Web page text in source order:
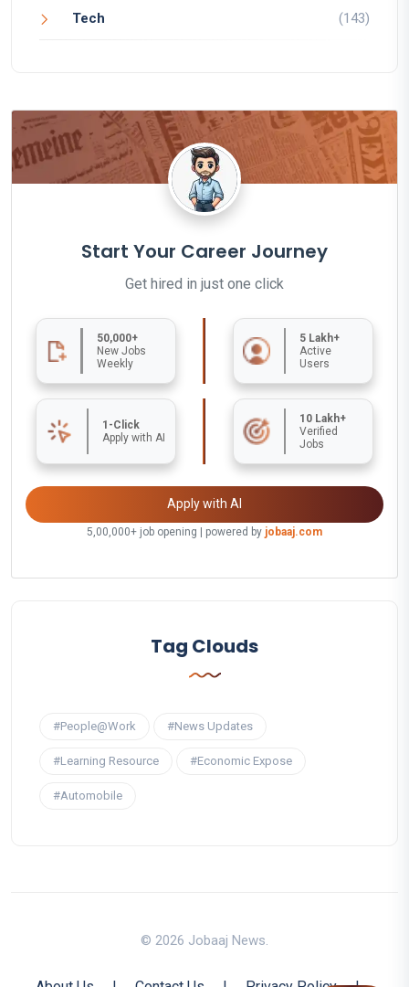
Tech (143)
Start Your Career Journey
Get hired in just one click
50,000+
New Jobs
Weekly
5 Lakh+
Active
Users
1-Click
Apply with AI
10 Lakh+
Verified
Jobs
Apply with AI
5,00,000+ job opening | powered by jobaaj.com
Tag Clouds
#People@Work #News Updates
#Learning Resource #Economic Expose
#Automobile
© 2026 Jobaaj News.